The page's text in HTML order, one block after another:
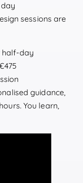
sessions are
half-day
guidance,
You learn,